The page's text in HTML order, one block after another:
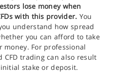
lose money when
with this provider. You
understand how spread
you can afford to take
For professional
trading can also result
stake or deposit.